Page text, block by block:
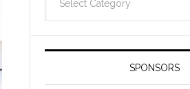
SPONSORS